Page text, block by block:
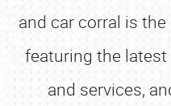
and car corral is
featuring the
and services,